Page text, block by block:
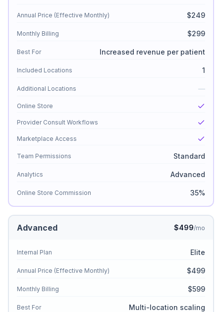
Annual Price (Effective Monthly) $249
Monthly Billing $299
Best For Increased revenue per patient
Included Locations 1
Additional Locations —
Online Store
Provider Consult Workflows
Marketplace Access
Team Permissions Standard
Analytics Advanced
Online Store Commission 35%
Advanced $499/mo
Internal Plan Elite
Annual Price (Effective Monthly) $499
Monthly Billing $599
Best For Multi-location scaling